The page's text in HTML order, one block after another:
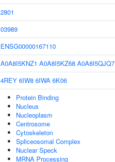
2801
03989
ENSG00000167110
A0A8I5KNZ1 A0A8I5KZ68 A0A8I5QJQ7
4REY 6IW8 6IWA 6K06
Protein Binding
Nucleus
Nucleoplasm
Centrosome
Cytoskeleton
Spliceosomal Complex
Nuclear Speck
MRNA Processing